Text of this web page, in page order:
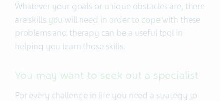
Whatever your goals or unique obstacles are, there
are skills you will need in order to cope with these
problems and therapy can be a useful tool in
helping you learn those skills.
You may want to seek out a specialist
For every challenge in life you need a strategy to